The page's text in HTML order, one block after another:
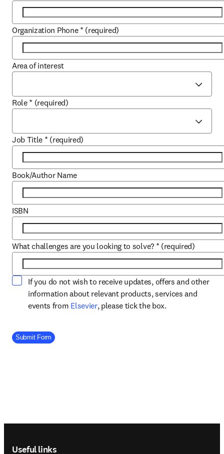
Organization Phone * (required)
Area of interest
Role * (required)
Job Title * (required)
Book/Author Name
ISBN
What challenges are you looking to solve? * (required)
If you do not wish to receive updates, offers and other
information about relevant products, services and
events from Elsevieropens in new tab/window
, please tick the box.
Company Division
Submit Form
Useful links